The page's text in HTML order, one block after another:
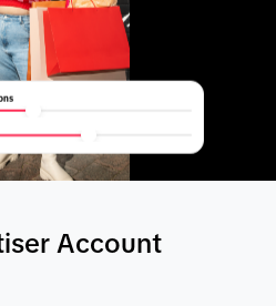
Account